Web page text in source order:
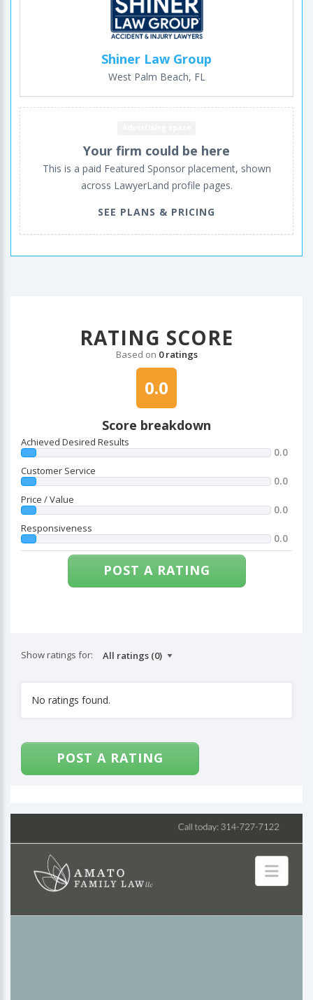
Shiner Law Group
West Palm Beach, FL
Your firm could be here
This is a paid Featured Sponsor placement, shown
across LawyerLand profile pages.
SEE PLANS & PRICING
RATING SCORE
Based on 0 ratings
0.0
Score breakdown
Achieved Desired Results
0.0
Customer Service
0.0
Price / Value
0.0
Responsiveness
0.0
POST A RATING
Show ratings for:
No ratings found.
POST A RATING